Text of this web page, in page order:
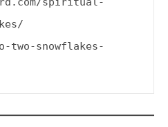
two-snowflakes-